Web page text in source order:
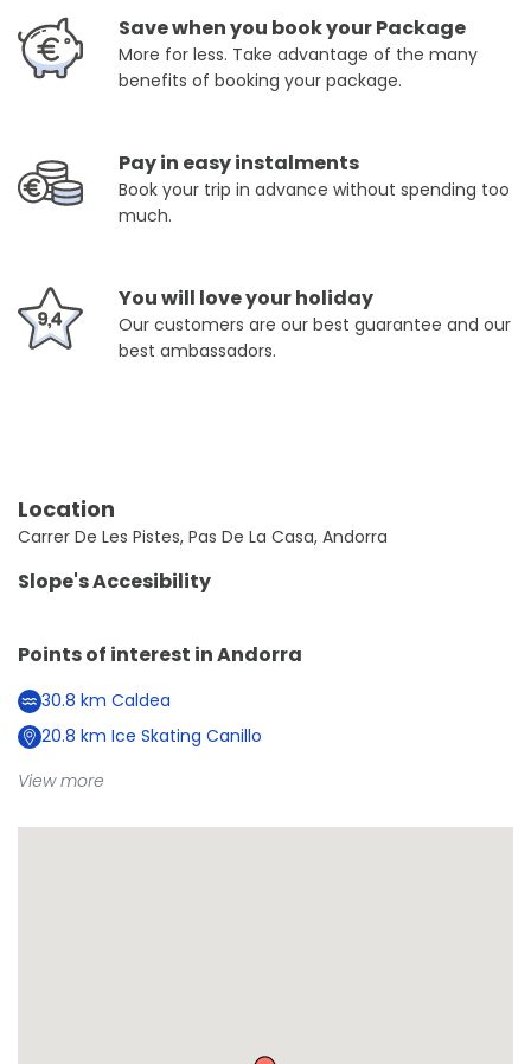
Save when you book your Package
More for less. Take advantage of the many
benefits of booking your package.
Pay in easy instalments
Book your trip in advance without spending too
much.
You will love your holiday
Our customers are our best guarantee and our
best ambassadors.
Location
Carrer De Les Pistes, Pas De La Casa, Andorra
Slope's Accesibility
Points of interest inAndorra
30.8 km Caldea
20.8 km Ice Skating Canillo
View more